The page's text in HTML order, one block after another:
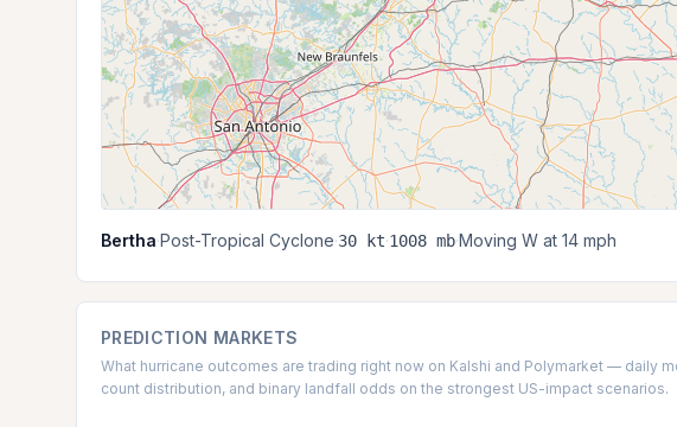
Bertha·Post-Tropical Cyclone·30 kt·1008 mb·Moving W at 14 mph
PREDICTION MARKETS
What hurricane outcomes are trading right now on Kalshi and Polymarket — daily
count distribution, and binary landfall odds on the strongest US-impact scenarios.